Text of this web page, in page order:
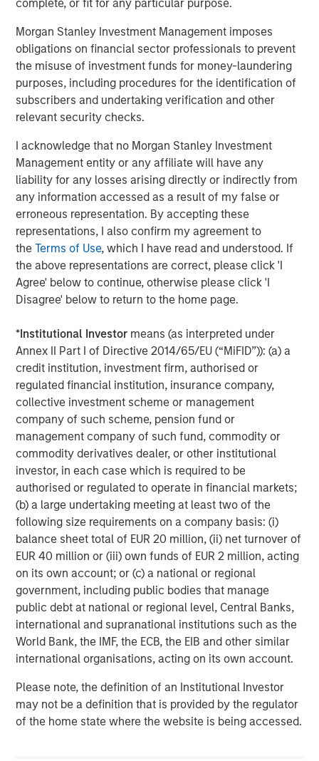
complete, or fit for any particular purpose.
Morgan Stanley Investment Management imposes
obligations on financial sector professionals to prevent
the misuse of investment funds for money-laundering
purposes, including procedures for the identification of
subscribers and undertaking verification and other
relevant security checks.
I acknowledge that no Morgan Stanley Investment
Management entity or any affiliate will have any
liability for any losses arising directly or indirectly from
any information accessed as a result of my false or
erroneous representation. By accepting these
representations, I also confirm my agreement to
theTerms of Use, which I have read and understood. If
the above representations are correct, please click 'I
Agree' below to continue, otherwise please click 'I
Disagree' below to return to the home page.
*Institutional Investor means (as interpreted under
Annex II Part I of Directive 2014/65/EU (“MiFID”)): (a) a
credit institution, investment firm, authorised or
regulated financial institution, insurance company,
collective investment scheme or management
company of such scheme, pension fund or
management company of such fund, commodity or
commodity derivatives dealer, or other institutional
investor, in each case which is required to be
authorised or regulated to operate in financial markets;
(b) a large undertaking meeting at least two of the
following size requirements on a company basis: (i)
balance sheet total of EUR 20 million, (ii) net turnover of
EUR 40 million or (iii) own funds of EUR 2 million, acting
on its own account; or (c) a national or regional
government, including public bodies that manage
public debt at national or regional level, Central Banks,
international and supranational institutions such as the
World Bank, the IMF, the ECB, the EIB and other similar
international organisations, acting on its own account.
Please note, the definition of an Institutional Investor
may not be a definition that is provided by the regulator
of the home state where the website is being accessed.
continued growth driven by its current management team
led by Co-Presidents, Dr. Michael Berger and Max Ertl,”
said Jürgen Biffar and Thomas Schneck, Co-Founders of
DocuWare.
About Morgan Stanley Expansion Capital
Morgan Stanley Expansion Capital is the growth-focused
Investment Management. Funds managed by Morgan
Stanley Expansion Capital target growth equity and credit
investments within technology, healthcare, consumer,
digital media and other high growth sectors. For over
three decades, Morgan Stanley Expansion Capital has
successfully pursued growth investment opportunities
and has completed investments in over 200 companies
leveraging the global brand and network of Morgan
Stanley. For further information about Morgan Stanley
Expansion Capital, please
About Morgan Stanley Investment Management
Morgan Stanley Investment Management, together with
its investment advisory affiliates, has more than 671
investment professionals around the world and $480
billion in assets under management or supervision as of
March 31, 2019. Morgan Stanley Investment Management
strives to provide outstanding long-term investment
performance, service and a comprehensive suite of
investment management solutions to a diverse client
base, which includes governments, institutions,
corporations and individuals worldwide. For further
information about Morgan Stanley Investment
Management, please visit www.morganstanley.com/im
About Morgan Stanley
Morgan Stanley (NYSE: MS) is a leading global financial
services firm providing investment banking, securities,
wealth management and investment management
Firm's employees serve clients worldwide including
corporations, governments, institutions and individuals.
For more information about Morgan Stanley, please